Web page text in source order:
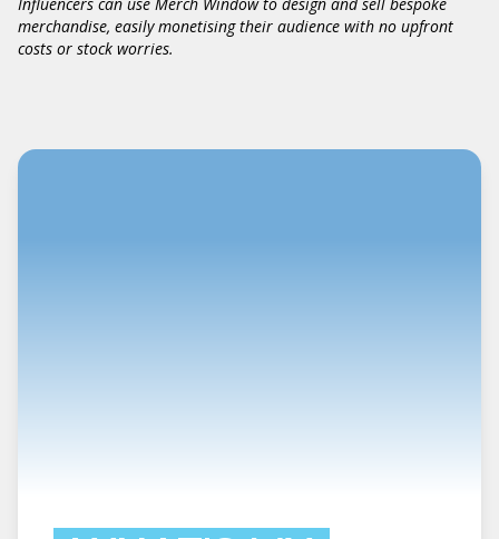
merchandise, easily monetising their audience with no upfront
costs or stock worries.